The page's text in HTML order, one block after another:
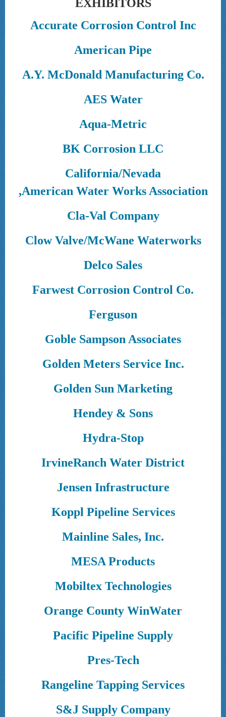
EXHIBITORS
Accurate Corrosion Control Inc
American Pipe
A.Y. McDonald Manufacturing Co.
AES Water
Aqua-Metric
BK Corrosion LLC
California/Nevada
,American Water Works Association
Cla-Val Company
Clow Valve/McWane Waterworks
Delco Sales
Farwest Corrosion Control Co.
Ferguson
Goble Sampson Associates
Golden Meters Service Inc.
Golden Sun Marketing
Hendey & Sons
Hydra-Stop
IrvineRanch Water District
Jensen Infrastructure
Koppl Pipeline Services
Mainline Sales, Inc.
MESA Products
Mobiltex Technologies
Orange County WinWater
Pacific Pipeline Supply
Pres-Tech
Rangeline Tapping Services
S&J Supply Company